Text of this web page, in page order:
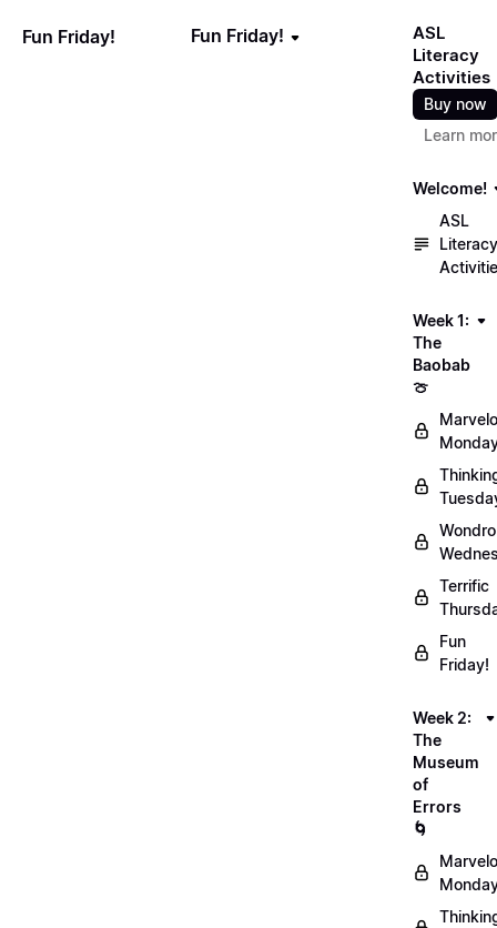
Fun Friday! Fun Friday!
ASL
Literacy
Activities
Buy now
Learn
Welcome!
ASL
Literacy
Week 1:
The
Baobab
🍈
Terrific
Fun
Friday!
Week 2:
The
Museum
of
Errors
🌀